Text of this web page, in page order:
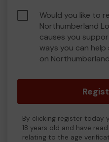
Would you like to
Northumberland
causes you
ways you can
on
By clicking register today
18 years old and have
relating to the age